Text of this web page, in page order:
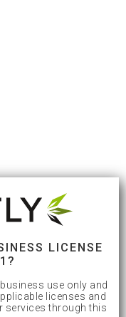
LICENSE
use only and
licenses and
services through this